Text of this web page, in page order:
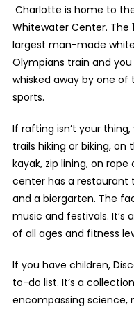
Charlotte is home to
Whitewater Center. The
largest man-made
Olympians train and
whisked away by one
sports.
If rafting isn’t your
trails hiking or biking,
kayak, zip lining, on
center has a restaurant
and a biergarten. The
music and festivals.
of all ages and fitness
If you have children,
to-do list. It’s a
encompassing science,